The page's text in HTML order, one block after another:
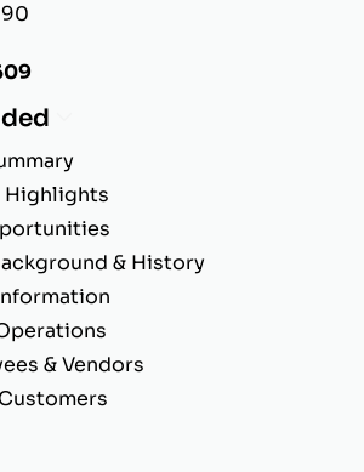
Highlights
& History
& Vendors